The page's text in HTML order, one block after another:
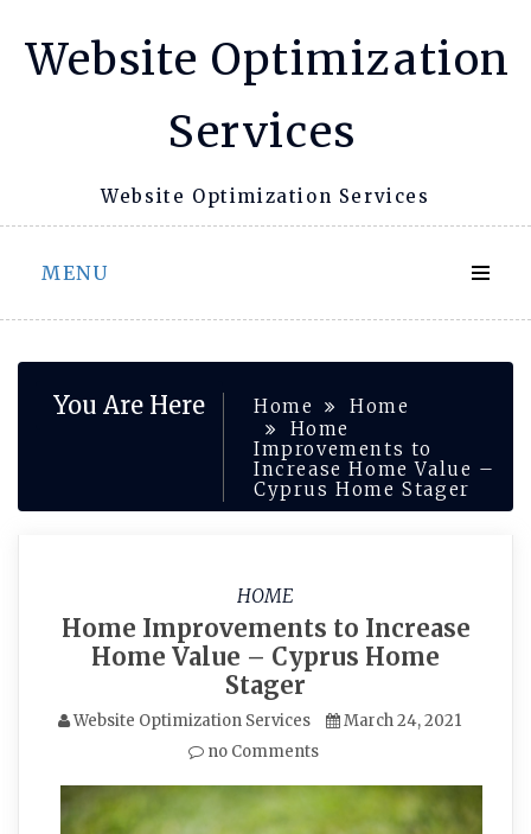
Website Optimization
Services
Website Optimization Services
MENU
You Are Here Home
Home
Home
Improvements to
Increase Home Value –
Cyprus Home Stager
HOME
Home Improvements to Increase
Home Value – Cyprus Home
Stager
Website Optimization Services
March 24, 2021
no Comments